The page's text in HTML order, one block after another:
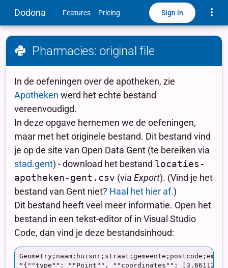
Dodona Features Pricing Sign in
Pharmacies: original file